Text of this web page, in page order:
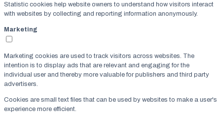
Statistic cookies help website owners to understand how visitors interact
with websites by collecting and reporting information anonymously.
Marketing
Marketing cookies are used to track visitors across websites. The
intention is to display ads that are relevant and engaging for the
individual user and thereby more valuable for publishers and third party
advertisers.
Cookies are small text files that can be used by websites to make a user's
experience more efficient.